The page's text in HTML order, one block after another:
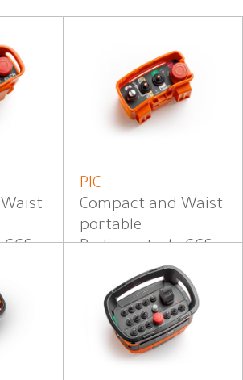
PIC
Compact and Waist
portable
Radiocontrol - CCS